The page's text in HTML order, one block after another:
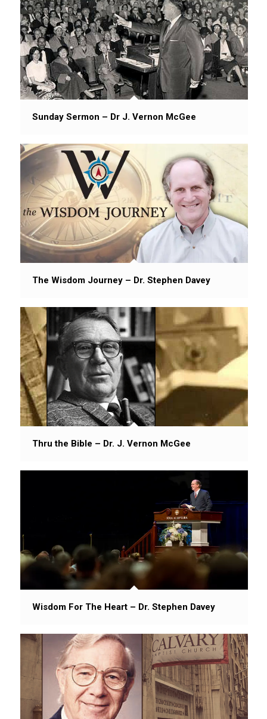
Sunday Sermon – Dr J. Vernon McGee
The Wisdom Journey – Dr. Stephen Davey
Thru the Bible – Dr. J. Vernon McGee
Wisdom For The Heart – Dr. Stephen Davey